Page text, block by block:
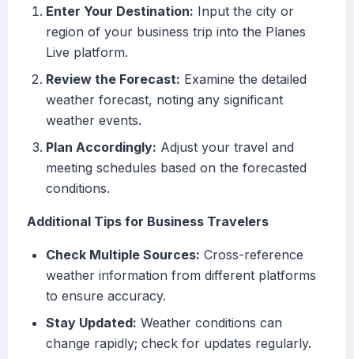
Enter Your Destination: Input the city or
region of your business trip into the Planes
Live platform.
Review the Forecast: Examine the detailed
weather forecast, noting any significant
weather events.
Plan Accordingly: Adjust your travel and
meeting schedules based on the forecasted
conditions.
Additional Tips for Business Travelers
Check Multiple Sources: Cross-reference
weather information from different platforms
to ensure accuracy.
Stay Updated: Weather conditions can
change rapidly; check for updates regularly.